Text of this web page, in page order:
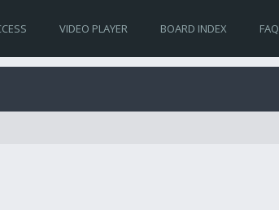
VIDEO PLAYER BOARD INDEX FAQ